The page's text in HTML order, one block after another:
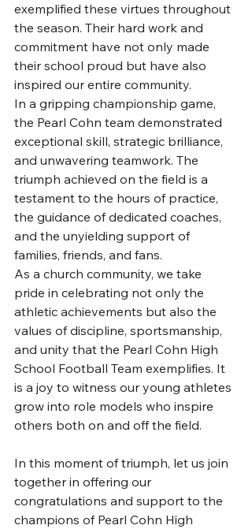
exemplified these virtues throughout
the season. Their hard work and
commitment have not only made
their school proud but have also
inspired our entire community.
In a gripping championship game,
the Pearl Cohn team demonstrated
exceptional skill, strategic brilliance,
and unwavering teamwork. The
triumph achieved on the field is a
testament to the hours of practice,
the guidance of dedicated coaches,
and the unyielding support of
families, friends, and fans.
As a church community, we take
pride in celebrating not only the
athletic achievements but also the
values of discipline, sportsmanship,
and unity that the Pearl Cohn High
School Football Team exemplifies. It
is a joy to witness our young athletes
grow into role models who inspire
others both on and off the field.
In this moment of triumph, let us join
together in offering our
congratulations and support to the
champions of Pearl Cohn High